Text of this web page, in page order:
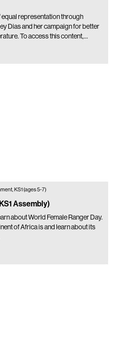
representation through
Dias and her campaign for better
To access this content,…
KS1 (ages 5-7)
Assembly)
about World Female Ranger Day.
of Africa is and learn about its